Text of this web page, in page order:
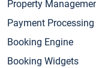
Property
Payment Processing
Booking Engine
Booking Widgets